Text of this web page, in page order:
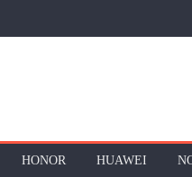
HONOR HUAWEI